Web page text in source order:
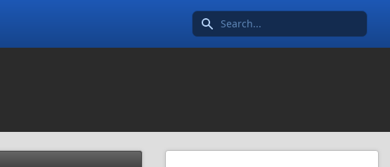
Search icon